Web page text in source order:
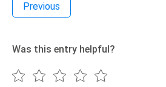
Previous
Was this entry helpful?